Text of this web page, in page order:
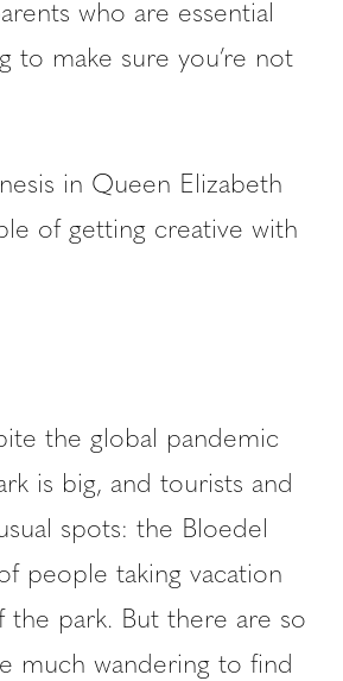
who are essential
to make sure you’re not
in Queen Elizabeth
of getting creative with
the global pandemic
is big, and tourists and
spots: the Bloedel
people taking vacation
the park. But there are so
much wandering to find